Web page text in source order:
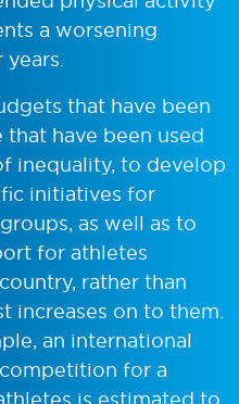
a worsening
that have been
have been used
inequality, to develop
initiatives for
as well as to
for athletes
rather than
increases on to them.
an international
for a
is estimated to